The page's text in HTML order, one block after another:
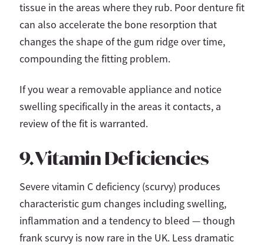
tissue in the areas where they rub. Poor denture fit
can also accelerate the bone resorption that
changes the shape of the gum ridge over time,
compounding the fitting problem.
If you wear a removable appliance and notice
swelling specifically in the areas it contacts, a
review of the fit is warranted.
9. Vitamin Deficiencies
Severe vitamin C deficiency (scurvy) produces
characteristic gum changes including swelling,
inflammation and a tendency to bleed — though
frank scurvy is now rare in the UK. Less dramatic